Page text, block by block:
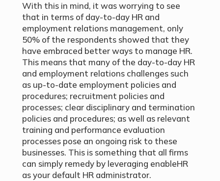
With this in mind, it was worrying to see
that in terms of day-to-day HR and
employment relations management, only
50% of the respondents showed that they
have embraced better ways to manage HR.
This means that many of the day-to-day HR
and employment relations challenges such
as up-to-date employment policies and
procedures; recruitment policies and
processes; clear disciplinary and termination
policies and procedures; as well as relevant
training and performance evaluation
processes pose an ongoing risk to these
businesses. This is something that all firms
can simply remedy by leveraging enableHR
as your default HR administrator.